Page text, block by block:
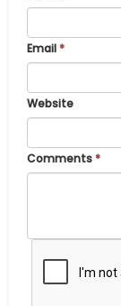
Email*
Website
Comments*